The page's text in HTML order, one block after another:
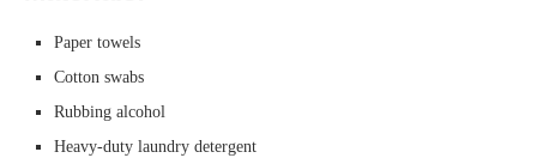
Paper towels
Cotton swabs
Rubbing alcohol
Heavy-duty laundry detergent